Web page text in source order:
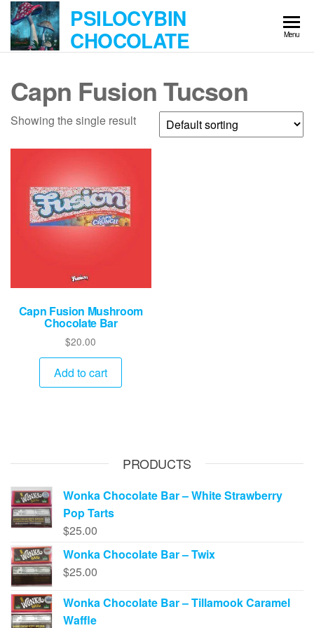
Skip
the
PSILOCYBIN
CHOCOLATE Menu
Capn Fusion Tucson
Showing the single result
Capn Fusion Mushroom
Chocolate Bar
$20.00
Add to cart
PRODUCTS
Wonka Chocolate Bar – White Strawberry
Pop Tarts
$25.00
Wonka Chocolate Bar – Twix
$25.00
Wonka Chocolate Bar – Tillamook Caramel
Waffle